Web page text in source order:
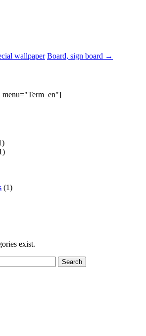
wallpaper Board, sign board →
menu="Term_en"]
(1)
exist.